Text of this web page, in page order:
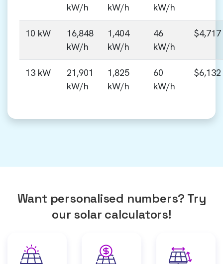
kW/h
kW/h
kW/h
10 kW
16,848
kW/h
1,404
kW/h
46
kW/h
$4,717
13 kW
21,901
kW/h
1,825
kW/h
60
kW/h
$6,132
Want personalised numbers? Try
our solar calculators!